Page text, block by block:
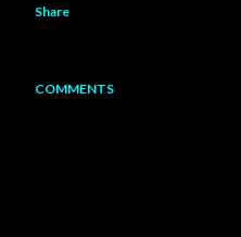
Share
COMMENTS